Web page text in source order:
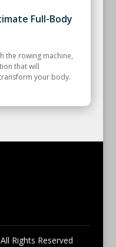
Full-Body
the rowing machine,
that will
your body.
Rights Reserved